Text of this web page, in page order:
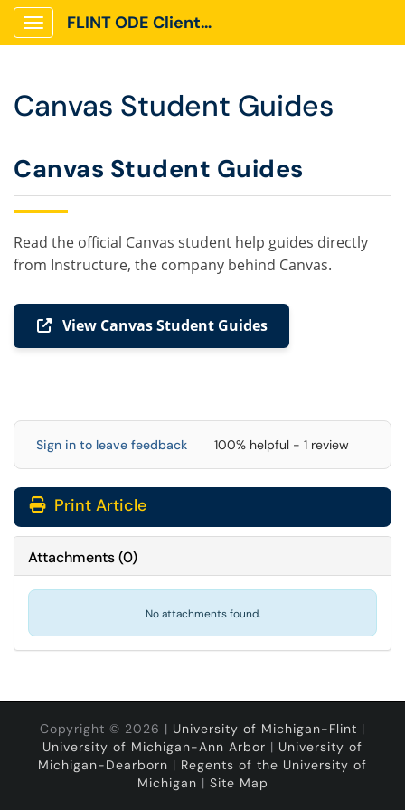
Show Applications Menu
FLINT ODE Client Portal
Canvas Student Guides
Canvas Student Guides
Read the official Canvas student help guides directly
from Instructure, the company behind Canvas.
View Canvas Student Guides
Sign in to leave feedback 100% helpful - 1 review
Print Article
Attachments(0)
No attachments found.
Copyright © 2026 | University of Michigan-Flint |
University of Michigan-Ann Arbor | University of
Michigan-Dearborn | Regents of the University of
Michigan | Site Map